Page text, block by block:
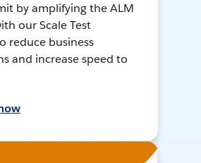
by amplifying the ALM
our Scale Test
reduce business
and increase speed to